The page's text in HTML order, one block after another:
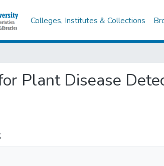
Colleges, Institutes & Collections
Plant Disease